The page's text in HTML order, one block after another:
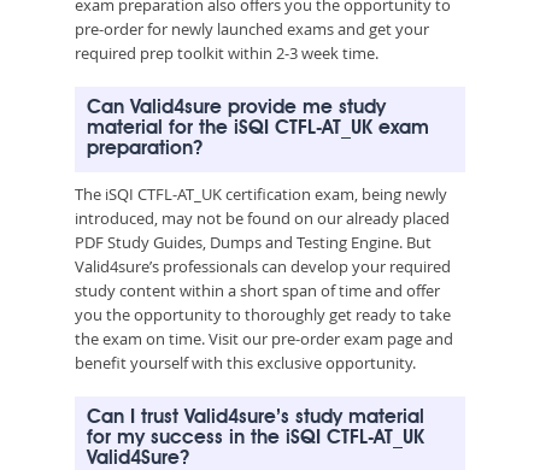
pre-order for newly launched exams and get your
required prep toolkit within 2-3 week time.
Can Valid4sure provide me study
material for the iSQI CTFL-AT_UK exam
preparation?
The iSQI CTFL-AT_UK certification exam, being newly
introduced, may not be found on our already placed
PDF Study Guides, Dumps and Testing Engine. But
Valid4sure’s professionals can develop your required
study content within a short span of time and offer
you the opportunity to thoroughly get ready to take
the exam on time. Visit our pre-order exam page and
benefit yourself with this exclusive opportunity.
Can I trust Valid4sure’s study material
for my success in the iSQI CTFL-AT_UK
Valid4Sure?